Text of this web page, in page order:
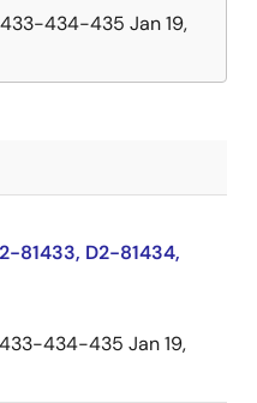
434-435 Jan 19,
81433, D2-81434,
434-435 Jan 19,